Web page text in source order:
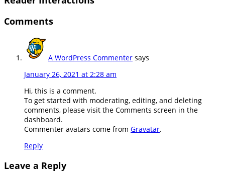
Comments
A WordPress Commenter says
January 26, 2021 at 2:28 am
Hi, this is a comment.
To get started with moderating, editing, and deleting
comments, please visit the Comments screen in the
dashboard.
Commenter avatars come from Gravatar.
Reply
Leave a Reply